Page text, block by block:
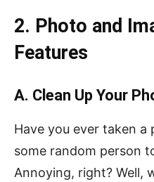
2. Photo and
Features
A. Clean Up Your
Have you ever taken
some random person
Annoying, right? Well,